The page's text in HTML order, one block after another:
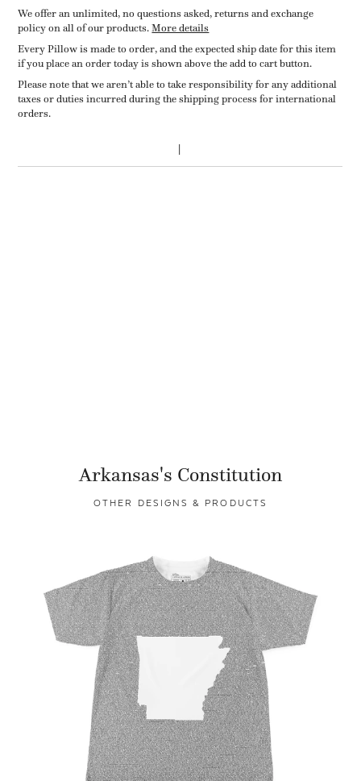
We offer an unlimited, no questions asked, returns and exchange
policy on all of our products.More details
Every Pillow is made to order, and the expected ship date for this item
if you place an order today is shown above the add to cart button.
Please note that we aren’t able to take responsibility for any additional
taxes or duties incurred during the shipping process for international
orders.
Arkansas's Constitution
OTHER DESIGNS & PRODUCTS